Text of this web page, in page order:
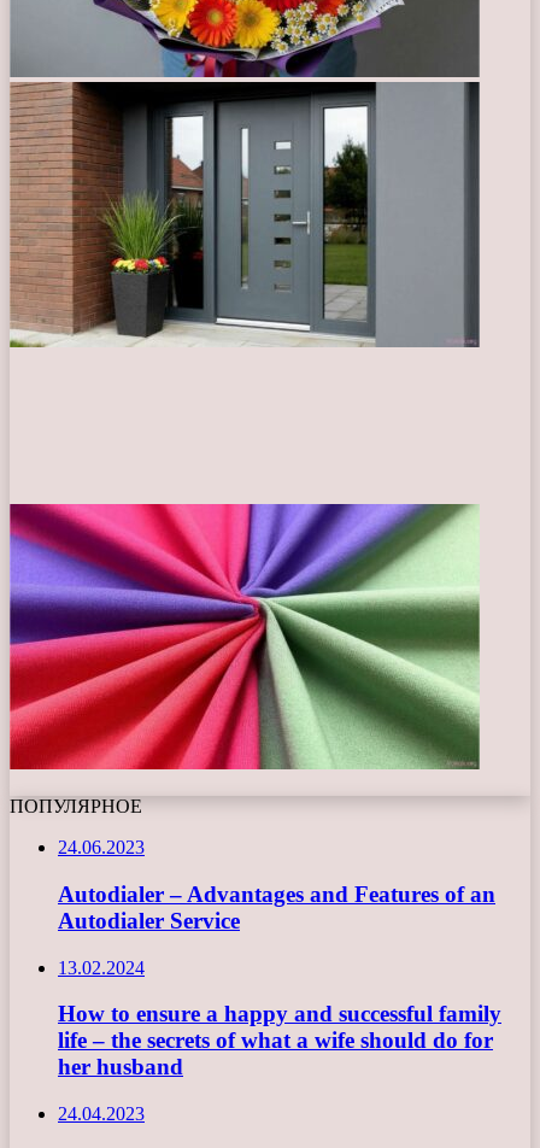
ПОПУЛЯРНОЕ
24.06.2023
Autodialer – Advantages and Features of an
Autodialer Service
13.02.2024
How to ensure a happy and successful family
life – the secrets of what a wife should do for
her husband
24.04.2023